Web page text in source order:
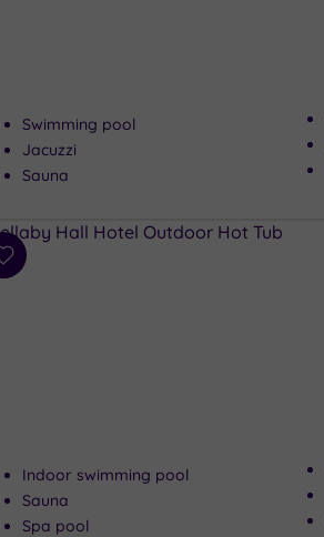
Swimming pool
Jacuzzi
Sauna
Add
Indoor swimming pool
Sauna
Spa pool